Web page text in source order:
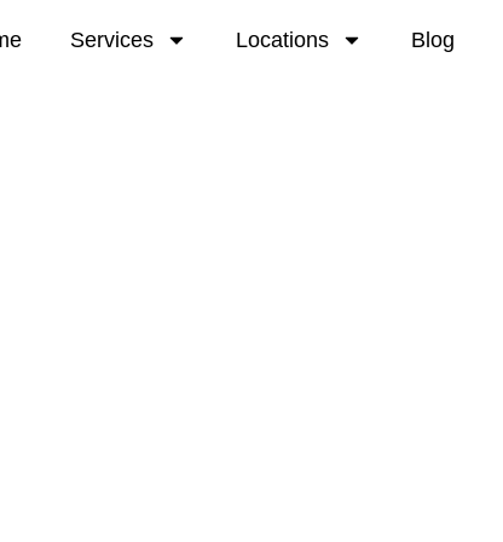
Services Locations Blog